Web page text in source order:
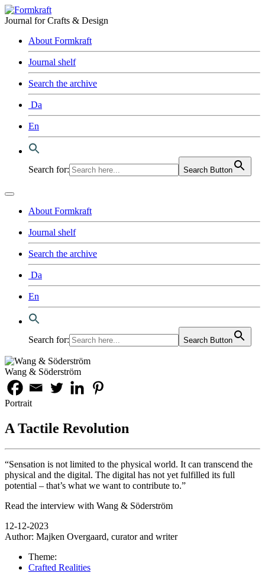
Journal for Crafts & Design
About Formkraft
Journal shelf
Search the archive
Da
En
Search for: Search Button
About Formkraft
Journal shelf
Search the archive
Da
En
Search for: Search Button
Wang & Söderström
Portrait
A Tactile Revolution
“Sensation is not limited to the physical world. It can transcend the
physical and the digital. The digital has not yet fulfilled its full
potential – that’s what we want to contribute to.”
Read the interview with Wang & Söderström
12-12-2023
Author: Majken Overgaard, curator and writer
Theme:
Crafted Realities